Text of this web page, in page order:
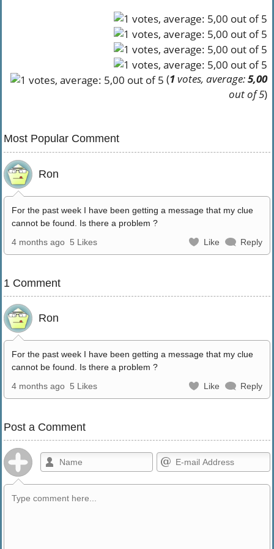
(1votes, average:5,00
out of 5)
Most Popular Comment
Ron
For the past week I have been getting a message that my clue
cannot be found. Is there a problem ?
4 months ago 5 Likes Like Reply
1 Comment
Ron
For the past week I have been getting a message that my clue
cannot be found. Is there a problem ?
4 months ago 5 Likes Like Reply
Post a Comment